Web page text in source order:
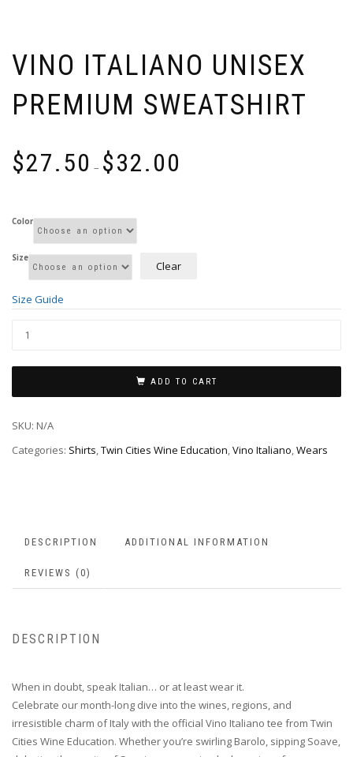
VINO ITALIANO UNISEX
PREMIUM SWEATSHIRT
$27.50 – $32.00
Color
Size
Clear
Size Guide
ADD TO CART
SKU: N/A
Categories: Shirts,Twin Cities Wine Education,Vino Italiano,Wears
DESCRIPTION ADDITIONAL INFORMATION
REVIEWS (0)
DESCRIPTION
When in doubt, speak Italian… or at least wear it.
Celebrate our month-long dive into the wines, regions, and
irresistible charm of Italy with the official Vino Italiano tee from Twin
Cities Wine Education. Whether you’re swirling Barolo, sipping Soave,